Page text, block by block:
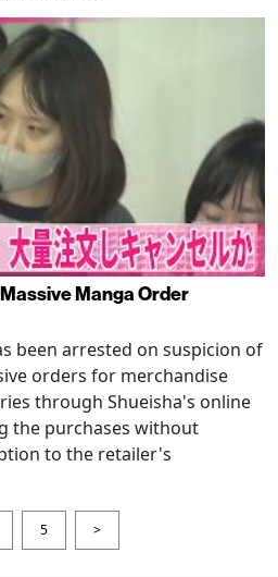
Manga Order
been arrested on suspicion of
orders for merchandise
through Shueisha's online
the purchases without
to the retailer's
5 >